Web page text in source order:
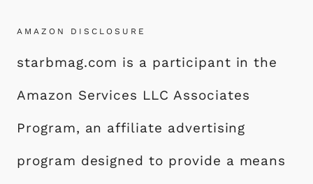
AMAZON DISCLOSURE
starbmag.com is a participant in the
Amazon Services LLC Associates
Program, an affiliate advertising
program designed to provide a means